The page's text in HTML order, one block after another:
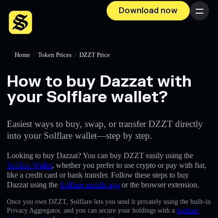
Download now Menu
Home / Token Prices / DZZT Price
How to buy Dazzat with
your Solflare wallet?
Easiest ways to buy, swap, or transfer DZZT directly
into your Solflare wallet—step by step.
Looking to buy Dazzat? You can buy DZZT easily using the
Solflare Wallet, whether you prefer to use crypto or pay with fiat,
like a credit card or bank transfer. Follow these steps to buy
Dazzat using the Solflare mobile app or the browser extension.
Once you own DZZT, Solflare lets you send it privately using the built-in
Privacy Aggregator, and you can secure your holdings with a Solflare